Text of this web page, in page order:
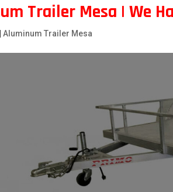
Trailer Mesa | We
|Aluminum Trailer Mesa